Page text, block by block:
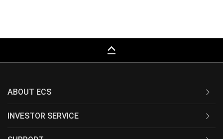
keyboard_capslock
ABOUT ECS
INVESTOR SERVICE